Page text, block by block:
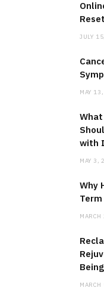
JULY
MAY
with
MAY 3,
Why
Being